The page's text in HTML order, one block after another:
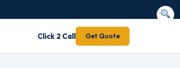
Click 2 Call Get Quote